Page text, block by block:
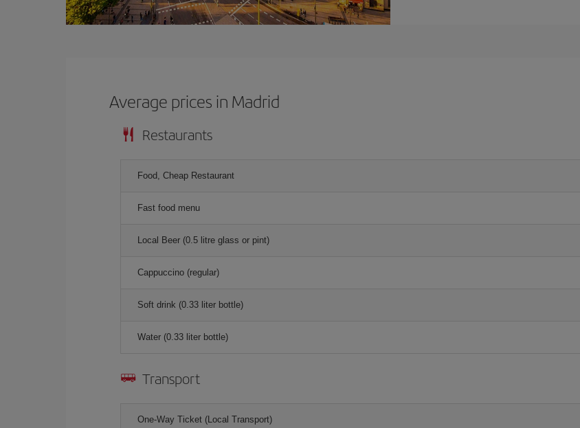
Average prices in Madrid
Restaurants
Food, Cheap Restaurant
Fast food menu
Local Beer (0.5 litre glass or pint)
Cappuccino (regular)
Soft drink (0.33 liter bottle)
Water (0.33 liter bottle)
Transport
One-Way Ticket (Local Transport)